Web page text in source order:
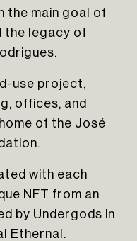
the main goal of
the legacy of
use project,
offices, and
of the José
with each
NFT from an
by Undergods in
Ethernal.